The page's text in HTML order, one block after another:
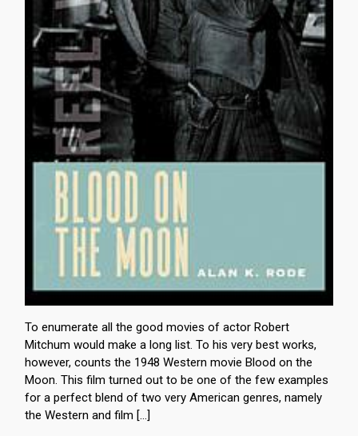
To enumerate all the good movies of actor Robert
Mitchum would make a long list. To his very best works,
however, counts the 1948 Western movie Blood on the
Moon. This film turned out to be one of the few examples
for a perfect blend of two very American genres, namely
the Western and film […]